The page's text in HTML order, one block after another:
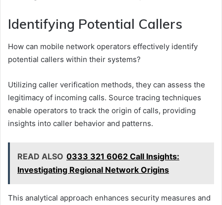
Identifying Potential Callers
How can mobile network operators effectively identify
potential callers within their systems?
Utilizing caller verification methods, they can assess the
legitimacy of incoming calls. Source tracing techniques
enable operators to track the origin of calls, providing
insights into caller behavior and patterns.
READ ALSO 0333 321 6062 Call Insights:
Investigating Regional Network Origins
This analytical approach enhances security measures and